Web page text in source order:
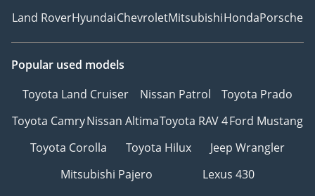
Land RoverHyundaiChevroletMitsubishiHondaPorsche
Popular used models
Toyota Land Cruiser
Nissan Patrol
Toyota Prado
Toyota CamryNissan AltimaToyota RAV 4Ford Mustang
Toyota Corolla
Toyota Hilux
Jeep Wrangler
Mitsubishi Pajero
Lexus 430